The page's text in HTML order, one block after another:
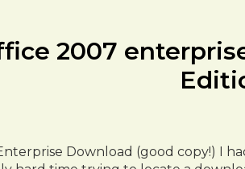
2007
Download (good copy!) I